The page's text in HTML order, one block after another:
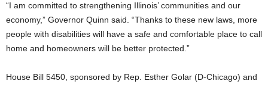
“I am committed to strengthening Illinois’ communities and our
economy,” Governor Quinn said. “Thanks to these new laws, more
people with disabilities will have a safe and comfortable place to call
home and homeowners will be better protected.”
House Bill 5450, sponsored by Rep. Esther Golar (D-Chicago) and